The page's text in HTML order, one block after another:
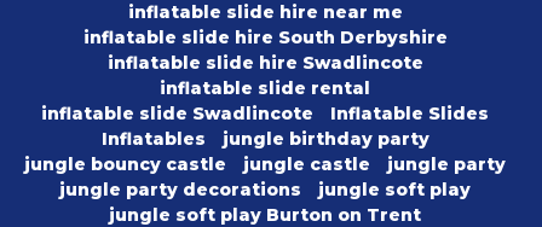
inflatable slide hire near me
inflatable slide hire South Derbyshire
inflatable slide hire Swadlincote
inflatable slide rental
inflatable slide Swadlincote
Inflatable Slides
Inflatables
jungle birthday party
jungle bouncy castle
jungle castle
jungle party
jungle party decorations
jungle soft play
jungle soft play Burton on Trent